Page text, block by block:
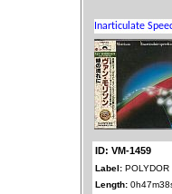
ID: VM-1459
Label: POLYDOR
Length: